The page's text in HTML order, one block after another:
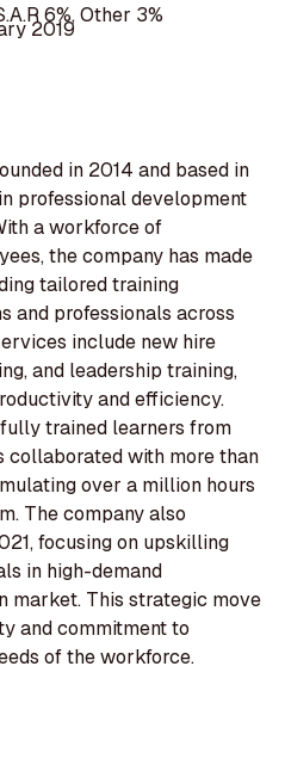
6%, Other 3%
2019
in 2014 and based in
professional development
a workforce of
the company has made
tailored training
and professionals across
include new hire
and leadership training,
and efficiency.
trained learners from
collaborated with more than
over a million hours
The company also
focusing on upskilling
in high-demand
market. This strategic move
and commitment to
of the workforce.